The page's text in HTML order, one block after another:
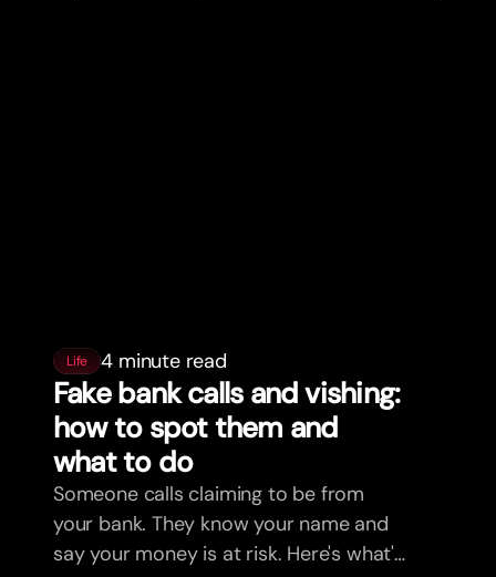
Life 4 minute read
Fake bank calls and vishing:
how to spot them and
what to do
Someone calls claiming to be from
your bank. They know your name and
say your money is at risk. Here's what's